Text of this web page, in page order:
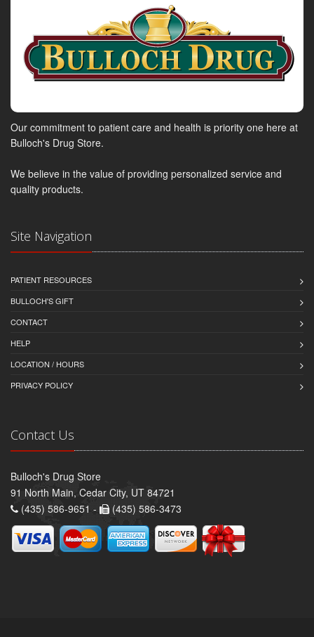
Our commitment to patient care and health is priority one here at
Bulloch's Drug Store.
We believe in the value of providing personalized service and
quality products.
Site Navigation
PATIENT RESOURCES
BULLOCH'S GIFT
CONTACT
HELP
LOCATION / HOURS
PRIVACY POLICY
Contact Us
Bulloch's Drug Store
91 North Main, Cedar City, UT 84721
(435) 586-9651 -
(435) 586-3473